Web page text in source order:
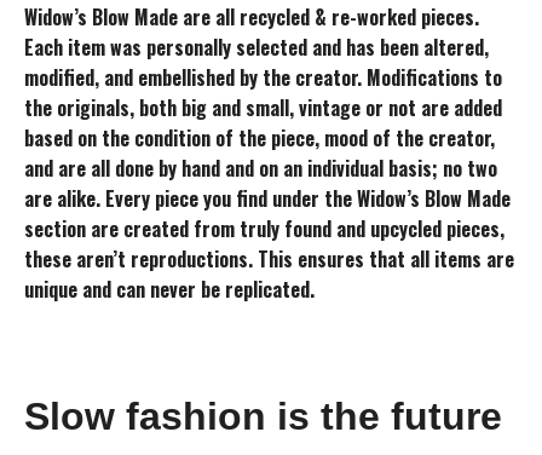
Widow’s Blow Made are all recycled & re-worked pieces.
Each item was personally selected and has been altered,
modified, and embellished by the creator. Modifications to
the originals, both big and small, vintage or not are added
based on the condition of the piece, mood of the creator,
and are all done by hand and on an individual basis; no two
are alike. Every piece you find under the Widow’s Blow Made
section are created from truly found and upcycled pieces,
these aren’t reproductions. This ensures that all items are
unique and can never be replicated.
Slow fashion is the future